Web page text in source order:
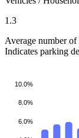
1.3
Average number of
Indicates parking
10.0%
8.0%
6.0%